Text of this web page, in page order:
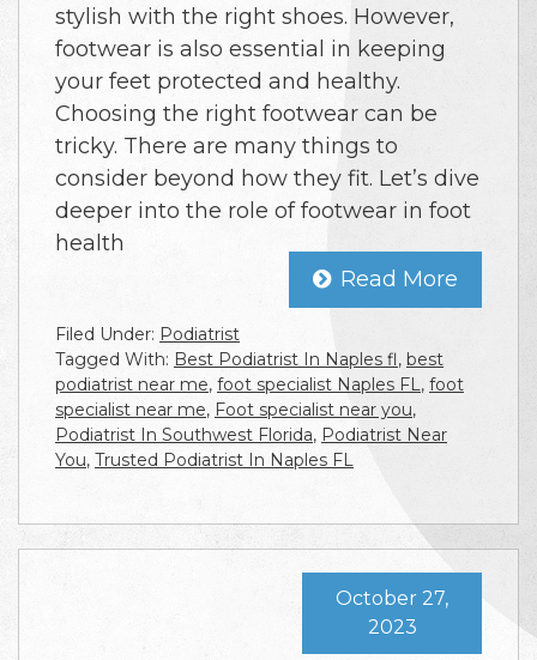
stylish with the right shoes. However,
footwear is also essential in keeping
your feet protected and healthy.
Choosing the right footwear can be
tricky. There are many things to
consider beyond how they fit. Let’s dive
deeper into the role of footwear in foot
health
Read More
Filed Under: Podiatrist
Tagged With: Best Podiatrist In Naples fl, best
podiatrist near me, foot specialist Naples FL, foot
specialist near me, Foot specialist near you,
Podiatrist In Southwest Florida, Podiatrist Near
You, Trusted Podiatrist In Naples FL
October 27,
2023